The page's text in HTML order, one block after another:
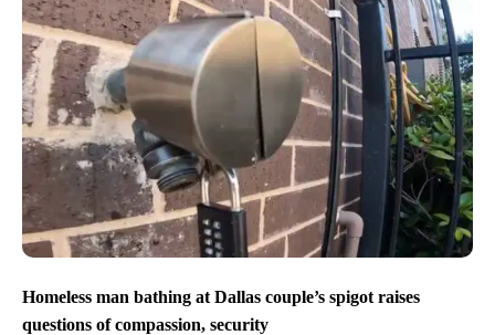
Homeless man bathing at Dallas couple’s spigot raises
questions of compassion, security